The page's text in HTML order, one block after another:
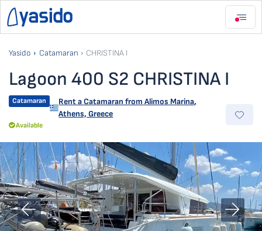
Yasido Catamaran CHRISTINA I
Lagoon 400 S2 CHRISTINA I
Catamaran Rent a Catamaran from Alimos Marina,
Athens, Greece
Available